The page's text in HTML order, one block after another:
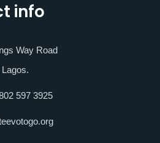
info
Way Road
597 3925